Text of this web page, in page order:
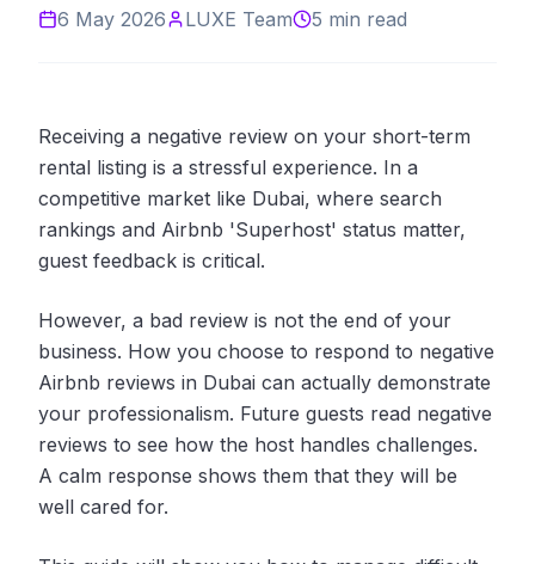
6 May 2026 LUXE Team 5 min read
Receiving a negative review on your short-term
rental listing is a stressful experience. In a
competitive market like Dubai, where search
rankings and Airbnb 'Superhost' status matter,
guest feedback is critical.
However, a bad review is not the end of your
business. How you choose to respond to negative
Airbnb reviews in Dubai can actually demonstrate
your professionalism. Future guests read negative
reviews to see how the host handles challenges.
A calm response shows them that they will be
well cared for.